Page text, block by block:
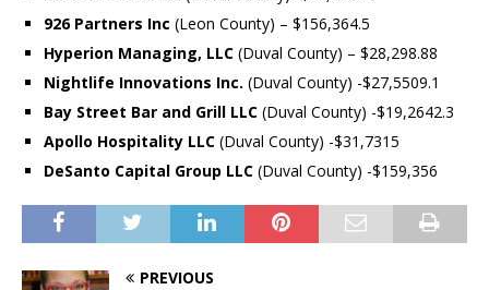
926 Partners Inc (Leon County) – $156,364.5
Hyperion Managing, LLC (Duval County) – $28,298.88
Nightlife Innovations Inc. (Duval County) -$27,5509.1
Bay Street Bar and Grill LLC (Duval County) -$19,2642.3
Apollo Hospitality LLC (Duval County) -$31,7315
DeSanto Capital Group LLC (Duval County) -$159,356
PREVIOUS